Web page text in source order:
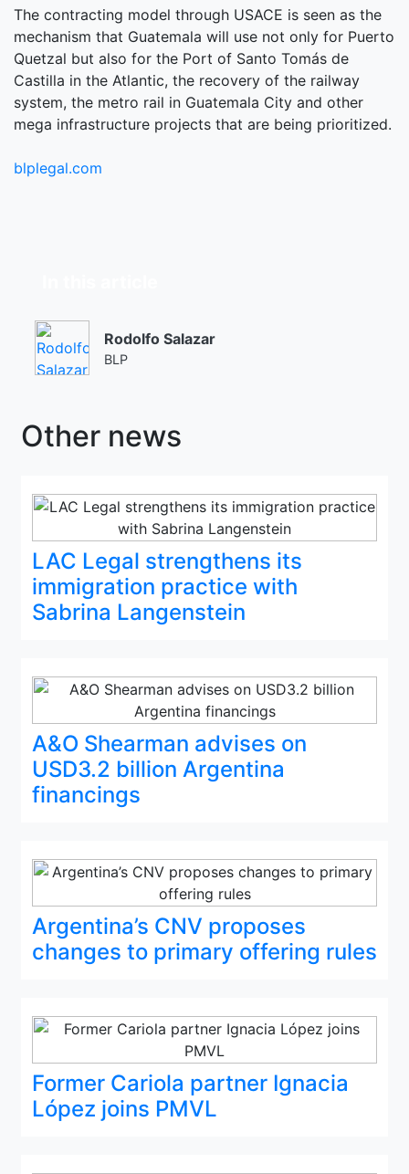
The contracting model through USACE is seen as the
mechanism that Guatemala will use not only for Puerto
Quetzal but also for the Port of Santo Tomás de
Castilla in the Atlantic, the recovery of the railway
system, the metro rail in Guatemala City and other
mega infrastructure projects that are being prioritized.
blplegal.com
Rodolfo Salazar
BLP
Other news
LAC Legal strengthens its
immigration practice with
Sabrina Langenstein
A&O Shearman advises on
USD3.2 billion Argentina
financings
Argentina’s CNV proposes
changes to primary offering rules
Former Cariola partner Ignacia
López joins PMVL